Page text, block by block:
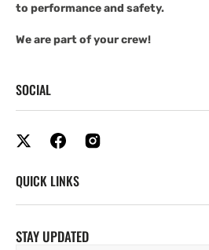
to performance and safety.
We are part of your crew!
SOCIAL
QUICK LINKS
STAY UPDATED